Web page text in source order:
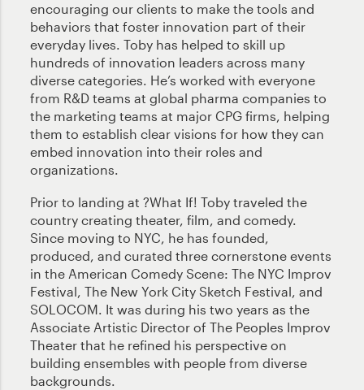
encouraging our clients to make the tools and
behaviors that foster innovation part of their
everyday lives. Toby has helped to skill up
hundreds of innovation leaders across many
diverse categories. He’s worked with everyone
from R&D teams at global pharma companies to
the marketing teams at major CPG firms, helping
them to establish clear visions for how they can
embed innovation into their roles and
organizations.
Prior to landing at ?What If! Toby traveled the
country creating theater, film, and comedy.
Since moving to NYC, he has founded,
produced, and curated three cornerstone events
in the American Comedy Scene: The NYC Improv
Festival, The New York City Sketch Festival, and
SOLOCOM. It was during his two years as the
Associate Artistic Director of The Peoples Improv
Theater that he refined his perspective on
building ensembles with people from diverse
backgrounds.